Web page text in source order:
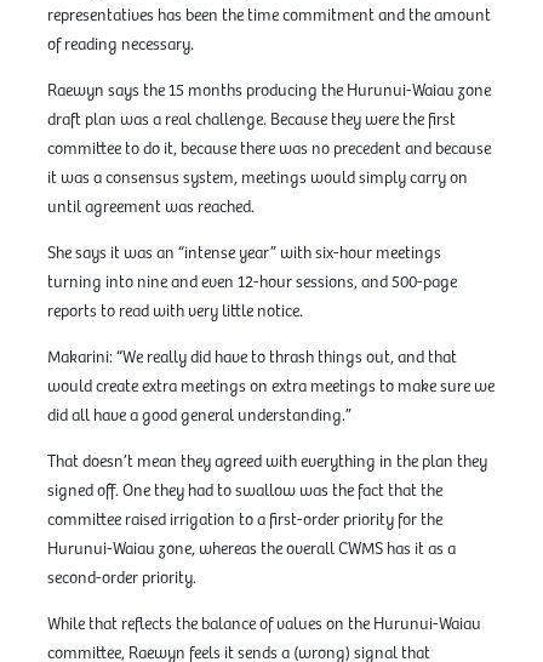
representatives has been the time commitment and the amount
of reading necessary.
Raewyn says the 15 months producing the Hurunui-Waiau zone
draft plan was a real challenge. Because they were the first
committee to do it, because there was no precedent and because
it was a consensus system, meetings would simply carry on
until agreement was reached.
She says it was an “intense year” with six-hour meetings
turning into nine and even 12-hour sessions, and 500-page
reports to read with very little notice.
Makarini: “We really did have to thrash things out, and that
would create extra meetings on extra meetings to make sure we
did all have a good general understanding.”
That doesn’t mean they agreed with everything in the plan they
signed off. One they had to swallow was the fact that the
committee raised irrigation to a first-order priority for the
Hurunui-Waiau zone, whereas the overall CWMS has it as a
second-order priority.
While that reflects the balance of values on the Hurunui-Waiau
committee, Raewyn feels it sends a (wrong) signal that